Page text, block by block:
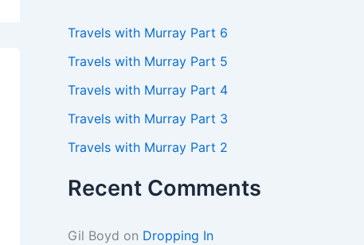
o
r
Travels with Murray Part 6
Travels with Murray Part 5
Travels with Murray Part 4
Travels with Murray Part 3
Travels with Murray Part 2
Recent Comments
Gil Boyd on Dropping In